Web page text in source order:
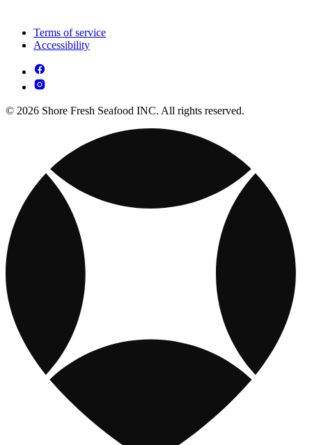
Terms of service
Accessibility
© 2026 Shore Fresh Seafood INC. All rights reserved.